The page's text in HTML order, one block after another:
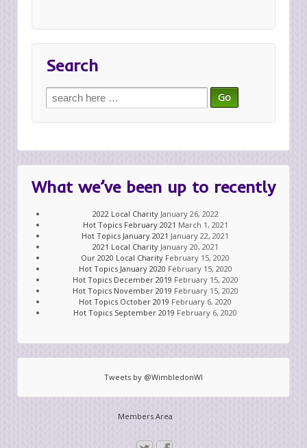
Search
Search
for:
What we’ve been up to recently
2022 Local Charity January 26, 2022
Hot Topics February 2021 March 1, 2021
Hot Topics January 2021 January 22, 2021
2021 Local Charity January 20, 2021
Our 2020 Local Charity February 15, 2020
Hot Topics January 2020 February 15, 2020
Hot Topics December 2019 February 15, 2020
Hot Topics November 2019 February 15, 2020
Hot Topics October 2019 February 6, 2020
Hot Topics September 2019 February 6, 2020
Tweets by @WimbledonWI
Members Area